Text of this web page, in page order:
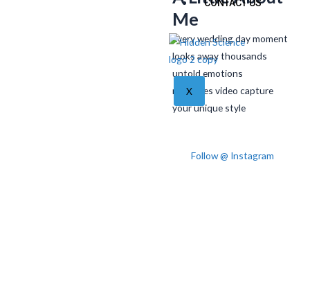
CONTACT US
X
Me
Every wedding day moment
looks away thousands
untold emotions
memories video capture
your unique style
Follow @ Instagram